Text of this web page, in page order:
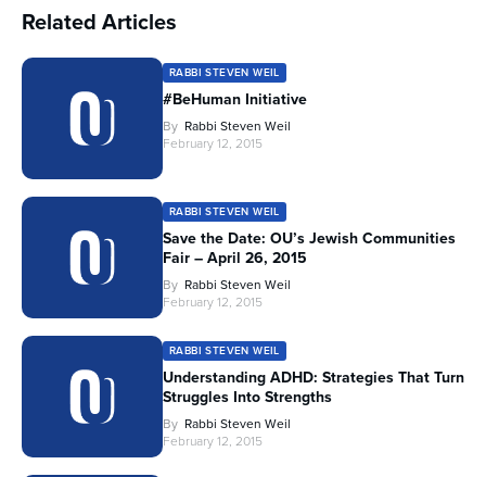
Related Articles
RABBI STEVEN WEIL
#BeHuman Initiative
By Rabbi Steven Weil
February 12, 2015
RABBI STEVEN WEIL
Save the Date: OU’s Jewish Communities
Fair – April 26, 2015
By Rabbi Steven Weil
February 12, 2015
RABBI STEVEN WEIL
Understanding ADHD: Strategies That Turn
Struggles Into Strengths
By Rabbi Steven Weil
February 12, 2015